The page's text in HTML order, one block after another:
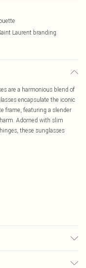
Laurent branding
are a harmonious blend of
encapsulate the iconic
frame, featuring a slender
Adorned with slim
these sunglasses
when not worn. Keep in a